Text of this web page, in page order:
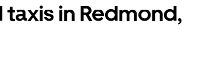
in Redmond,